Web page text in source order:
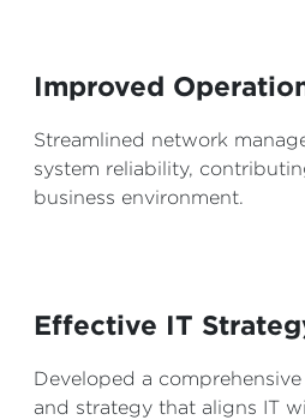
Improved
Streamlined network
system reliability,
business environment.
Effective IT
Developed a
and strategy that aligns IT